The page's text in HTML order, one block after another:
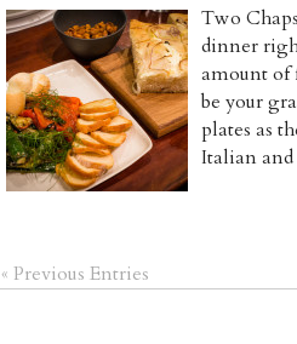
Two
dinner
amount of
be your
plates as
Italian
« Previous Entries